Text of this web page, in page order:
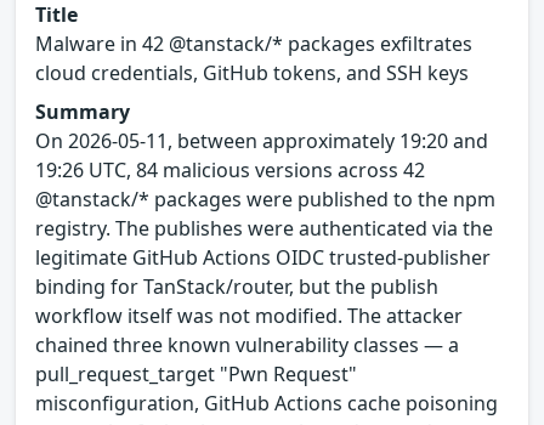
Title
Malware in 42 @tanstack/* packages exfiltrates
cloud credentials, GitHub tokens, and SSH keys
Summary
On 2026-05-11, between approximately 19:20 and
19:26 UTC, 84 malicious versions across 42
@tanstack/* packages were published to the npm
registry. The publishes were authenticated via the
legitimate GitHub Actions OIDC trusted-publisher
binding for TanStack/router, but the publish
workflow itself was not modified. The attacker
chained three known vulnerability classes — a
pull_request_target "Pwn Request"
misconfiguration, GitHub Actions cache poisoning